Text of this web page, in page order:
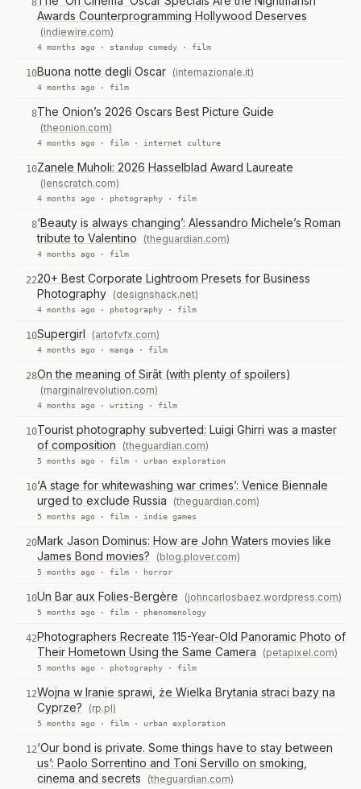
8
Awards Counterprogramming Hollywood Deserves
(indiewire.com)
4 months ago · standup comedy · film
10Buona notte degli Oscar (internazionale.it)
4 months ago · film
8The Onion’s 2026 Oscars Best Picture Guide
(theonion.com)
4 months ago · film · internet culture
10Zanele Muholi: 2026 Hasselblad Award Laureate
(lenscratch.com)
4 months ago · photography · film
8‘Beauty is always changing’: Alessandro Michele’s Roman
tribute to Valentino
(theguardian.com)
4 months ago · film
2220+ Best Corporate Lightroom Presets for Business
Photography (designshack.net)
4 months ago · photography · film
10Supergirl (artofvfx.com)
4 months ago · manga · film
28On the meaning of Sirāt (with plenty of spoilers)
(marginalrevolution.com)
4 months ago · writing · film
10Tourist photography subverted: Luigi Ghirri was a master
of composition
(theguardian.com)
5 months ago · film · urban exploration
10‘A stage for whitewashing war crimes’: Venice Biennale
urged to exclude Russia
(theguardian.com)
5 months ago · film · indie games
20Mark Jason Dominus: How are John Waters movies like
James Bond movies?
(blog.plover.com)
5 months ago · film · horror
10Un Bar aux Folies-Bergère (johncarlosbaez.wordpress.com)
5 months ago · film · phenomenology
42Photographers Recreate 115-Year-Old Panoramic Photo of
Their Hometown Using the Same Camera
(petapixel.com)
5 months ago · photography · film
12Wojna w Iranie sprawi, że Wielka Brytania straci bazy na
Cyprze?
(rp.pl)
5 months ago · film · urban exploration
12‘Our bond is private. Some things have to stay between
us’: Paolo Sorrentino and Toni Servillo on smoking,
cinema and secrets
(theguardian.com)